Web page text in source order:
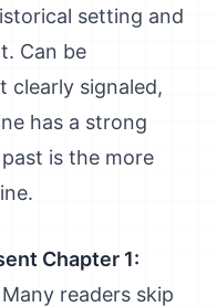
setting and
Can be
clearly signaled,
has a strong
is the more
Chapter 1:
readers skip